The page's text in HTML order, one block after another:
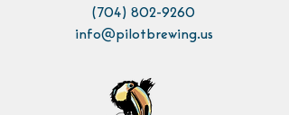
(704) 802-9260
info@pilotbrewing.us